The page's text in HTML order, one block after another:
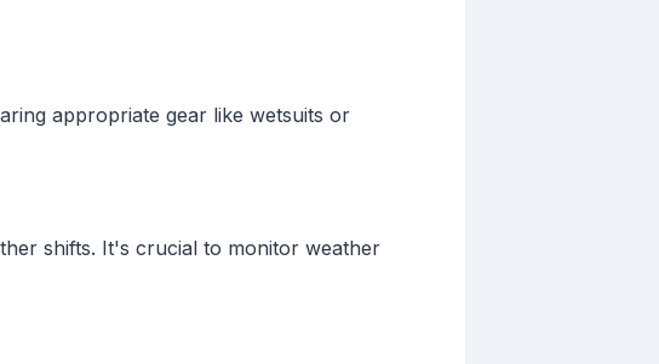
appropriate gear like wetsuits or
shifts. It's crucial to monitor weather